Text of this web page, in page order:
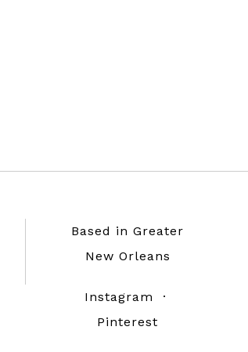
Based in Greater
New Orleans
Instagram ·
Pinterest